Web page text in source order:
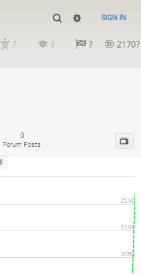
SIGN IN
? ? ?
2170?
0
Forum Posts
2050
2100
2150